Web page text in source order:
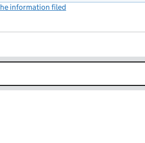
information filed